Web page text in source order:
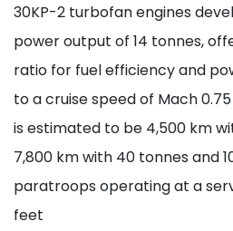
30KP-2 turbofan engines
power output of 14 tonnes,
ratio for fuel efficiency and
to a cruise speed of Mach
is estimated to be 4,500 km
7,800 km with 40 tonnes and
paratroops operating at a
feet